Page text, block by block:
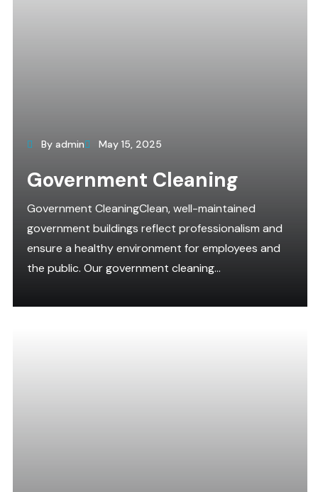
By admin May 15, 2025
Government Cleaning
Government CleaningClean, well-maintained
government buildings reflect professionalism and
ensure a healthy environment for employees and
the public. Our government cleaning...